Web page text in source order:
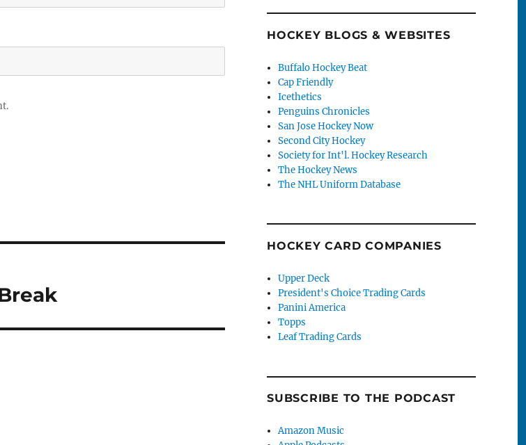
HOCKEY BLOGS & WEBSITES
Buffalo Hockey Beat
Cap Friendly
Icethetics
Penguins Chronicles
San Jose Hockey Now
Second City Hockey
Society for Int'l. Hockey Research
The Hockey News
The NHL Uniform Database
HOCKEY CARD COMPANIES
Upper Deck
President's Choice Trading Cards
Panini America
Topps
Leaf Trading Cards
SUBSCRIBE TO THE PODCAST
Amazon Music